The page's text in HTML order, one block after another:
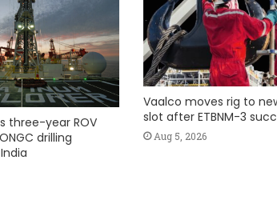
three-year ROV
drilling
Vaalco moves rig to new
slot after ETBNM-3
Aug 5, 2026